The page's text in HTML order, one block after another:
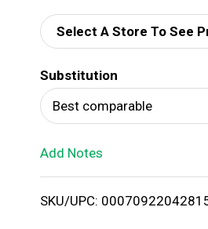
d
d
T
o
i
Select A Store To See
Substitution
Best comparable
Add Notes
SKU/UPC: